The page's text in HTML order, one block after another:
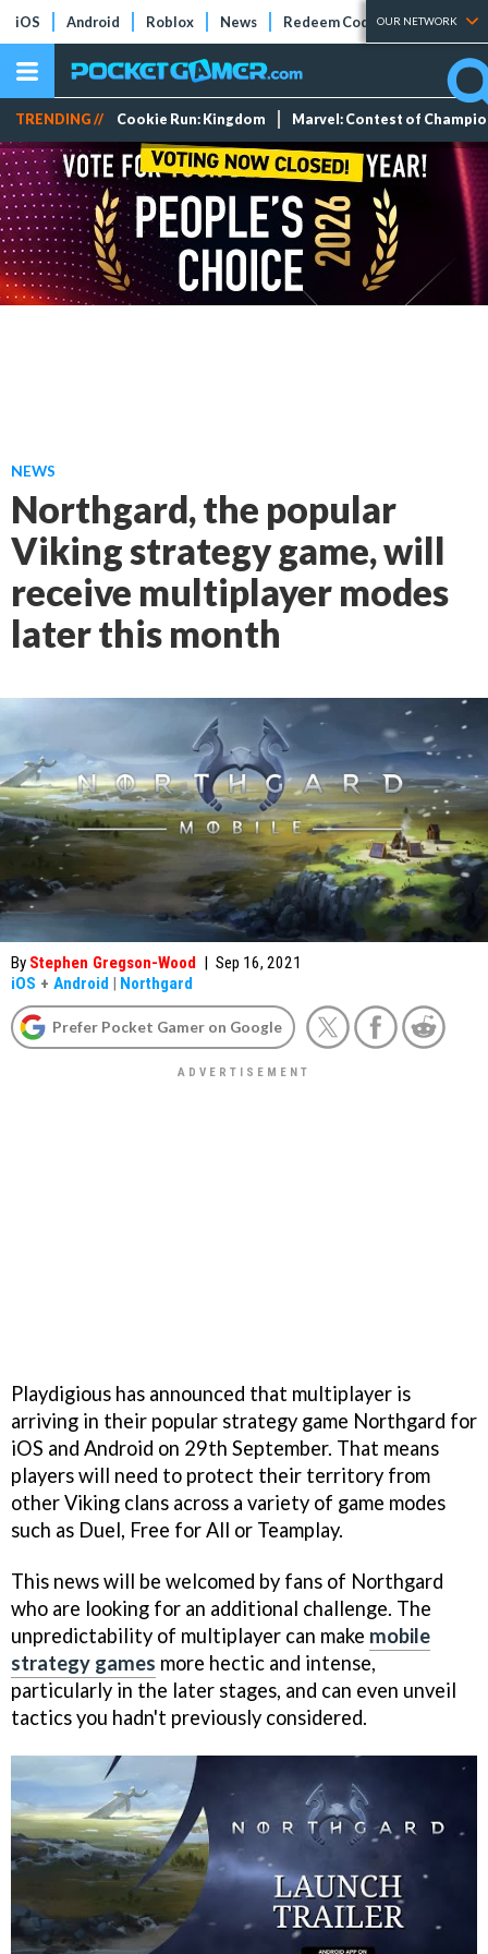
iOS Android Roblox News Redeem Codes Tier Lists
OUR NETWORK
TRENDING // Cookie Run: Kingdom Marvel: Contest of
NEWS
Northgard, the popular
Viking strategy game, will
receive multiplayer modes
later this month
By Stephen Gregson-Wood | Sep 16, 2021
iOS + Android | Northgard
Prefer Pocket Gamer on Google
Playdigious has announced that multiplayer is
arriving in their popular strategy game Northgard for
iOS and Android on 29th September. That means
players will need to protect their territory from
other Viking clans across a variety of game modes
such as Duel, Free for All or Teamplay.
This news will be welcomed by fans of Northgard
who are looking for an additional challenge. The
unpredictability of multiplayer can make mobile
strategy games more hectic and intense,
particularly in the later stages, and can even unveil
tactics you hadn't previously considered.